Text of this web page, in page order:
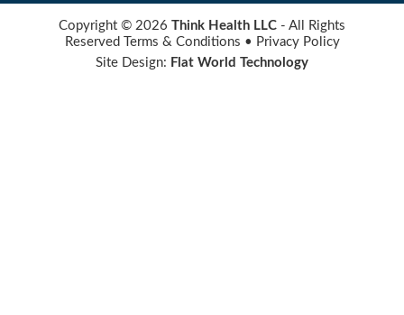
Copyright © 2026 Think Health LLC - All Rights
Reserved
Terms & Conditions • Privacy Policy
Site Design: Flat World Technology